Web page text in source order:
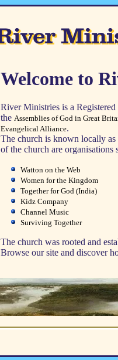
Welcome to
River Ministries is a
the Assemblies of God in Great
Evangelical Alliance.
The church is known locally
of the church are organisations
Watton on the Web
Women for the Kingdom
Together for God (India)
Kidz Company
Channel Music
Surviving Together
The church was rooted and
Browse our site and discover